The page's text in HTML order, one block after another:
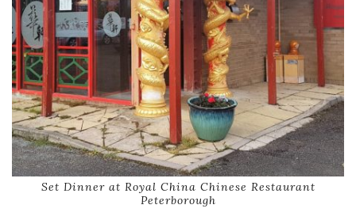
Set Dinner at Royal China Chinese Restaurant
Peterborough